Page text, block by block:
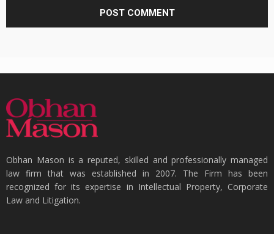
Obhan Mason is a reputed, skilled and professionally managed
law firm that was established in 2007. The Firm has been
recognized for its expertise in Intellectual Property, Corporate
Law and Litigation.